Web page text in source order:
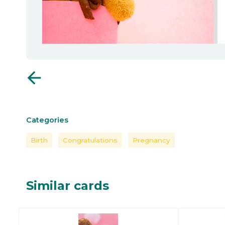
arrow_back
Categories
Birth Congratulations Pregnancy
Similar cards